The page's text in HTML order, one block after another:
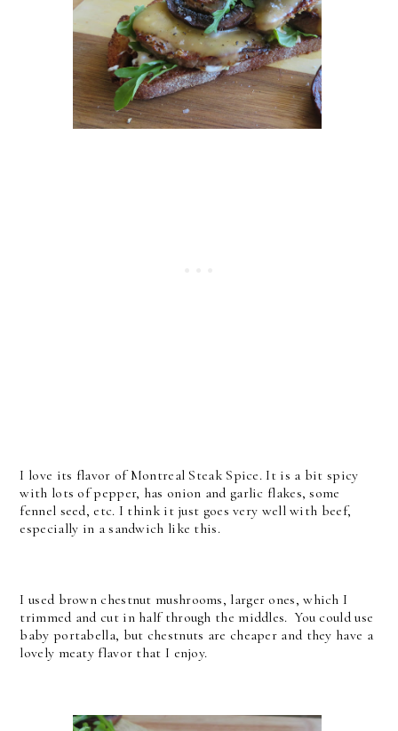
I love its flavor of Montreal Steak Spice. It is a bit spicy
with lots of pepper, has onion and garlic flakes, some
fennel seed, etc. I think it just goes very well with beef,
especially in a sandwich like this.
I used brown chestnut mushrooms, larger ones, which I
trimmed and cut in half through the middles. You could use
baby portabella, but chestnuts are cheaper and they have a
lovely meaty flavor that I enjoy.